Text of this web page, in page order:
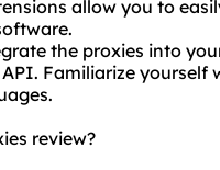
allow you to
the proxies into
Familiarize
review?